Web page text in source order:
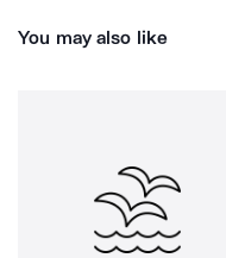
You may also like